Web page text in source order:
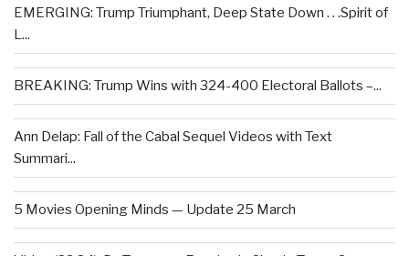
EMERGING: Trump Triumphant, Deep State Down . . .Spirit of
L...
BREAKING: Trump Wins with 324-400 Electoral Ballots –...
Ann Delap: Fall of the Cabal Sequel Videos with Text
Summari...
5 Movies Opening Minds — Update 25 March